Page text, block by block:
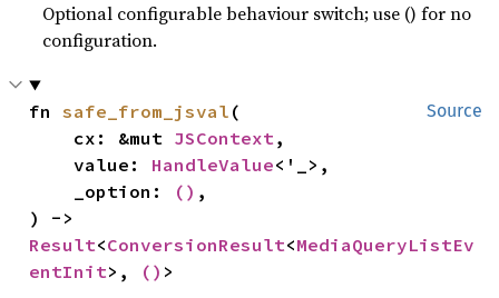
Optional configurable behaviour switch; use () for no
configuration.
Source
fn safe_from_jsval (
    cx: &mut
JSContext,
    value:
HandleValue<'_>,
    _option:
() ,
Result<ConversionResult<MediaQueryListEv
entInit>, () >